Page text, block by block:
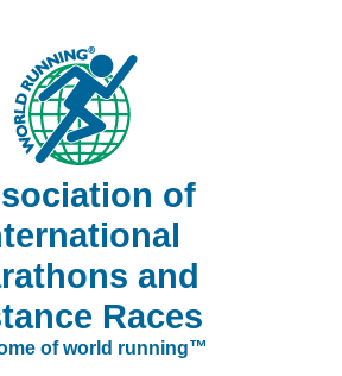
of
and
Races
of world running™